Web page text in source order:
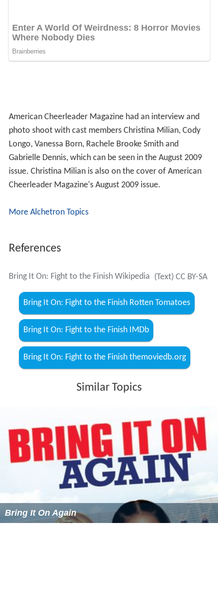
American Cheerleader Magazine had an interview and
photo shoot with cast members Christina Milian, Cody
Longo, Vanessa Born, Rachele Brooke Smith and
Gabrielle Dennis, which can be seen in the August 2009
issue. Christina Milian is also on the cover of American
Cheerleader Magazine's August 2009 issue.
More Alchetron Topics
References
Bring It On: Fight to the Finish Wikipedia (Text) CC BY-SA
Bring It On: Fight to the Finish Rotten Tomatoes
Bring It On: Fight to the Finish IMDb
Bring It On: Fight to the Finish themoviedb.org
Similar Topics
Bring It On Again